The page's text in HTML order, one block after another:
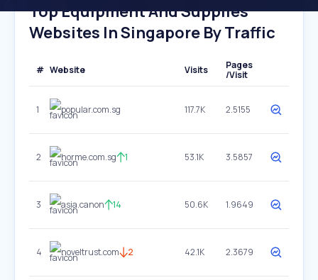
Top Equipment And Supplies
Websites In Singapore By Traffic
# Website Visits
Pages
/Visit
1 popular.com.sg 117.7K 2.5155
2 horme.com.sg 1 53.1K 3.5857
3 asia.canon 14 50.6K 1.9649
4 noveltrust.com 2 42.1K 2.3679